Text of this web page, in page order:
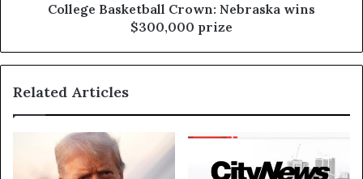
College Basketball Crown: Nebraska wins
$300,000 prize
Related Articles